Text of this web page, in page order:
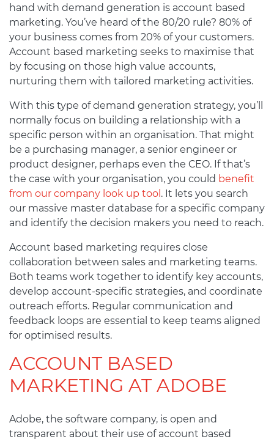
hand with demand generation is account based
marketing. You’ve heard of the 80/20 rule? 80% of
your business comes from 20% of your customers.
Account based marketing seeks to maximise that
by focusing on those high value accounts,
nurturing them with tailored marketing activities.
With this type of demand generation strategy, you’ll
normally focus on building a relationship with a
specific person within an organisation. That might
be a purchasing manager, a senior engineer or
product designer, perhaps even the CEO. If that’s
the case with your organisation, you could benefit
from our company look up tool . It lets you search
our massive master database for a specific company
and identify the decision makers you need to reach.
Account based marketing requires close
collaboration between sales and marketing teams.
Both teams work together to identify key accounts,
develop account-specific strategies, and coordinate
outreach efforts. Regular communication and
feedback loops are essential to keep teams aligned
for optimised results.
ACCOUNT BASED
MARKETING AT ADOBE
Adobe, the software company, is open and
transparent about their use of account based